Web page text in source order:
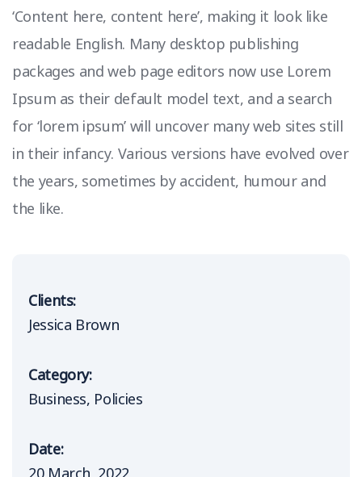
‘Content here, content here’, making it look like
readable English. Many desktop publishing
packages and web page editors now use Lorem
Ipsum as their default model text, and a search
for ‘lorem ipsum’ will uncover many web sites still
in their infancy. Various versions have evolved over
the years, sometimes by accident, humour and
the like.
Clients:
Jessica Brown
Category:
Business Policies
Date: